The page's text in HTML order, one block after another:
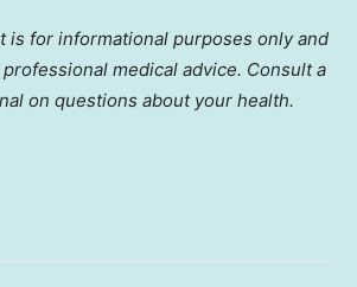
is for informational purposes only and
medical advice. Consult a
on questions about your health.